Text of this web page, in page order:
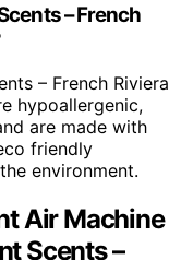
– French
– French Riviera
hypoallergenic,
are made with
friendly
environment.
Air Machine
Scents –